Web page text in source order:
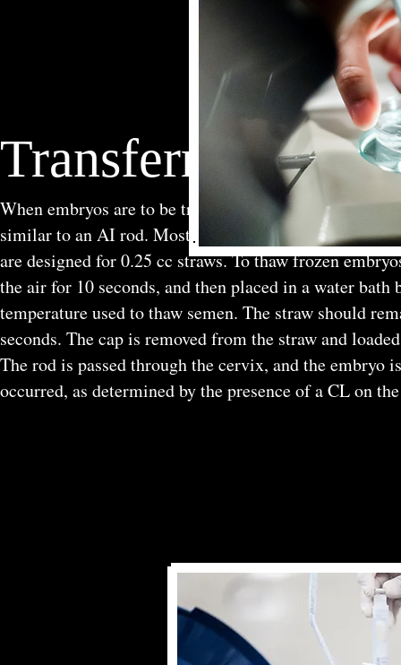
Transferring
When embryos are to be transferred fresh, they are
similar to an AI rod. Most AI rods are designed to use
are designed for 0.25 cc straws. To thaw frozen
the air for 10 seconds, and then placed in a water
temperature used to thaw semen. The straw should
seconds. The cap is removed from the straw and
The rod is passed through the cervix, and the embryo
occurred, as determined by the presence of a CL on